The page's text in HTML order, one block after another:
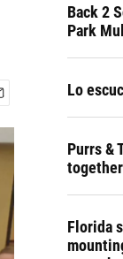
Back 2
Park
Lo
Purrs &
Florida